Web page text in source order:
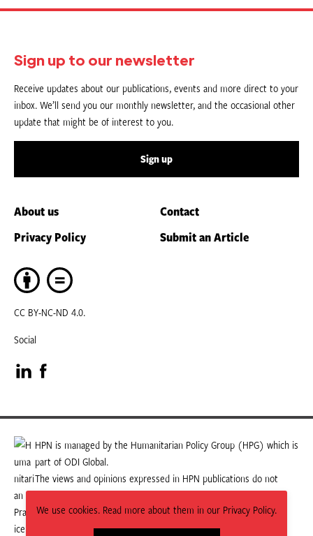
We use cookies. Read more about them in our Privacy Policy.
Sign up to our newsletter
Receive updates about our publications, events and more direct to your
inbox. We’ll send you our monthly newsletter, and the occasional other
update that might be of interest to you.
Sign up
About us
Contact
Privacy Policy
Submit an Article
CC BY-NC-ND 4.0.
Social
Visit
our
LinkedIn
page
Visit
our
Facebook
page
HPN is managed by the Humanitarian Policy Group (HPG) which is
part of ODI Global.
The views and opinions expressed in HPN publications do not
necessarily state or reflect those of HPG or ODI Global.